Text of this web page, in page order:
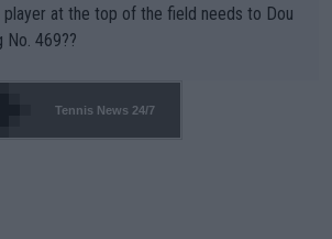
player at the top of the field needs to Dou
No. 469??
Tennis News 24/7